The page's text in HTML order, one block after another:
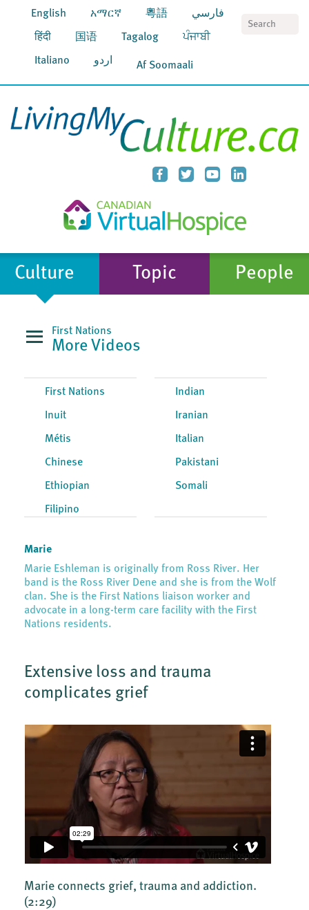
English አማርኛ 粵語 فارسي
हिंदी 国语 Tagalog ਪੰਜਾਬੀ
Italiano اردو Af Soomaali
Culture Topic People
First Nations
More Videos
First Nations
Inuit
Métis
Chinese
Ethiopian
Filipino
Indian
Iranian
Italian
Pakistani
Somali
Marie
Marie Eshleman is originally from Ross River. Her
band is the Ross River Dene and she is from the Wolf
clan. She is the First Nations liaison worker and
advocate in a long-term care facility with the First
Nations residents.
Extensive loss and trauma
complicates grief
Marie connects grief, trauma and addiction.
(2:29)